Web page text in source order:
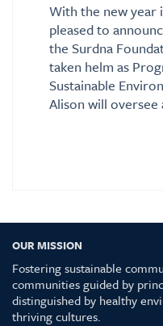
With the new year
pleased to
the Surdna
taken helm as
Sustainable
Alison will
OUR MISSION
Fostering sustainable
communities guided by
distinguished by healthy
thriving cultures.